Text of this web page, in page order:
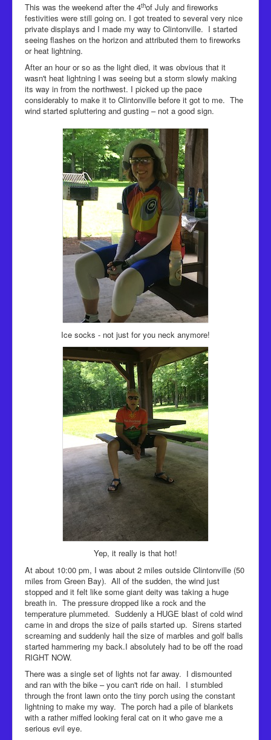
This was the weekend after the 4thof July and fireworks
festivities were still going on. I got treated to several very nice
private displays and I made my way to Clintonville. I started
seeing flashes on the horizon and attributed them to fireworks
or heat lightning.
After an hour or so as the light died, it was obvious that it
wasn't heat lightning I was seeing but a storm slowly making
its way in from the northwest. I picked up the pace
considerably to make it to Clintonville before it got to me. The
wind started spluttering and gusting – not a good sign.
Ice socks - not just for you neck anymore!
Yep, it really is that hot!
At about 10:00 pm, I was about 2 miles outside Clintonville (50
miles from Green Bay). All of the sudden, the wind just
stopped and it felt like some giant deity was taking a huge
breath in. The pressure dropped like a rock and the
temperature plummeted. Suddenly a HUGE blast of cold wind
came in and drops the size of pails started up. Sirens started
screaming and suddenly hail the size of marbles and golf balls
started hammering my back.I absolutely had to be off the road
RIGHT NOW.
There was a single set of lights not far away. I dismounted
and ran with the bike – you can't ride on hail. I stumbled
through the front lawn onto the tiny porch using the constant
lightning to make my way. The porch had a pile of blankets
with a rather miffed looking feral cat on it who gave me a
serious evil eye.